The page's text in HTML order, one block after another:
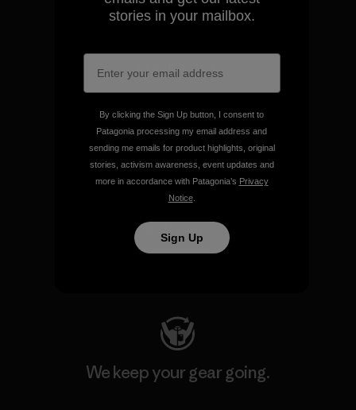
We take responsibility for
our impact.
Explore Our Footprint
We support grassroots
activism.
We keep your gear going.
stories in your mailbox.
By clicking the Sign Up button, I consent to
Patagonia processing my email address and
sending me emails for product highlights, original
stories, activism awareness, event updates and
more in accordance with Patagonia’s Privacy
Notice.
Sign Up